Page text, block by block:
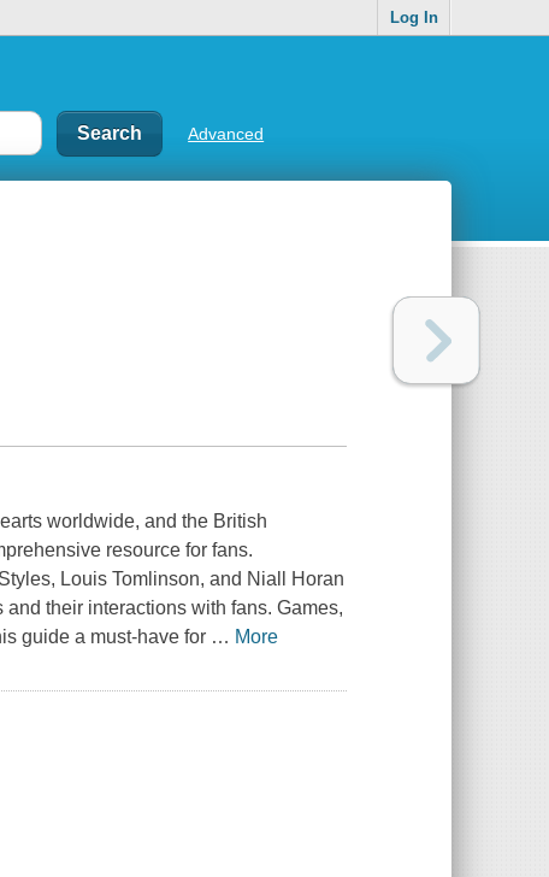
Log In
Advanced
worldwide, and the British
resource for fans.
Louis Tomlinson, and Niall Horan
their interactions with fans. Games,
guide a must-have for … More